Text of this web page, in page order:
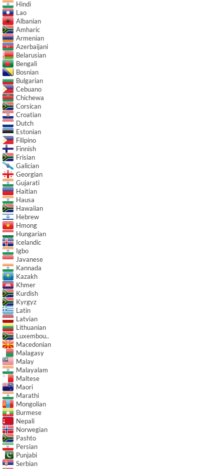
Hindi
Lao
Albanian
Amharic
Armenian
Azerbaijani
Belarusian
Bengali
Bosnian
Bulgarian
Cebuano
Chichewa
Corsican
Croatian
Dutch
Estonian
Filipino
Finnish
Frisian
Galician
Georgian
Gujarati
Haitian
Hausa
Hawaiian
Hebrew
Hmong
Hungarian
Icelandic
Igbo
Javanese
Kannada
Kazakh
Khmer
Kurdish
Kyrgyz
Latin
Latvian
Lithuanian
Luxembou..
Macedonian
Malagasy
Malay
Malayalam
Maltese
Maori
Marathi
Mongolian
Burmese
Nepali
Norwegian
Pashto
Persian
Punjabi
Serbian